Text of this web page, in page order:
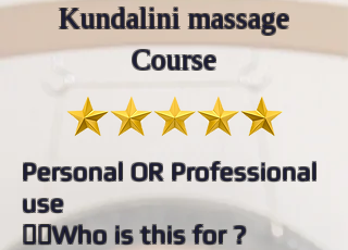
Kundalini massage
Course
Personal OR Professional
use
👉🏻Who is this for ?